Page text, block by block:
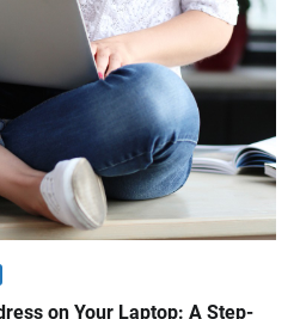
on Your Laptop: A Step-